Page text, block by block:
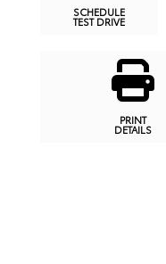
SCHEDULE
TEST DRIVE
PRINT
DETAILS